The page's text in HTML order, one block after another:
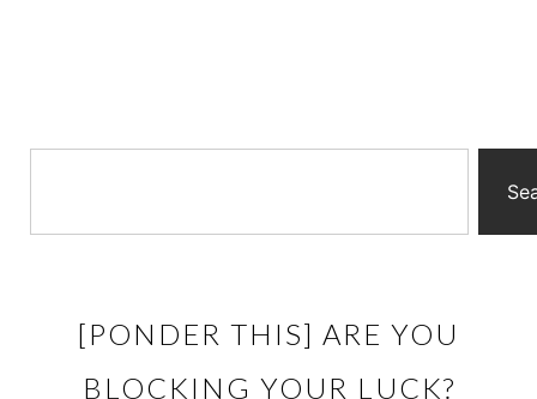
[PONDER THIS] ARE YOU
BLOCKING YOUR LUCK?